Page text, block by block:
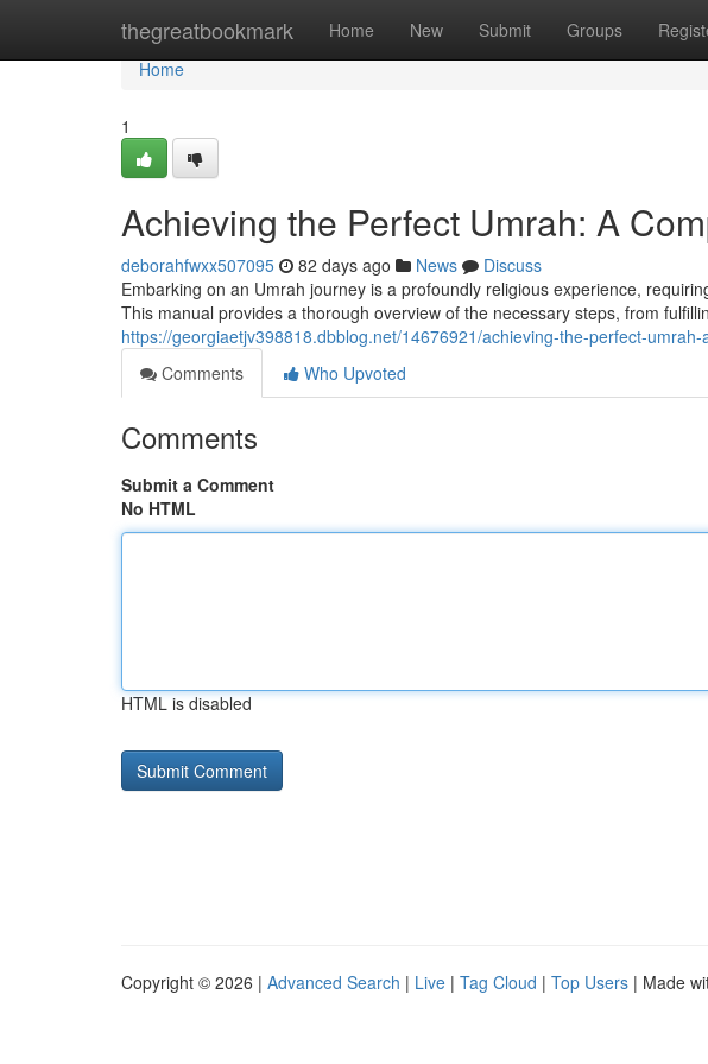
thegreatbookmark Home New Submit Groups
Home
Home
1
Achieving the Perfect Umrah: A
deborahfwxx507095 82 days ago News
Discuss
Embarking on an Umrah journey is a profoundly religious experience,
This manual provides a thorough overview of the necessary steps, from
https://georgiaetjv398818.dbblog.net/14676921/achieving-the-perfect-
Comments
Who Upvoted
Comments
Submit a Comment
No HTML
HTML is disabled
Copyright © 2026 | Advanced Search | Live | Tag Cloud | Top Users | Made